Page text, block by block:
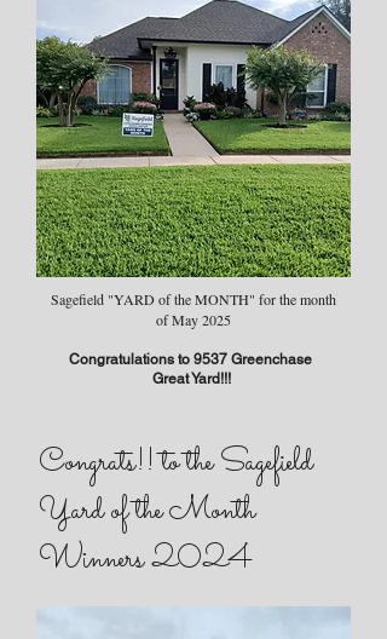
Sagefield "YARD of the MONTH" for the month
of May 2025
Congratulations to 9537 Greenchase
Great Yard!!!
Congrats!! to the Sagefield
Yard of the Month
Winners 2024